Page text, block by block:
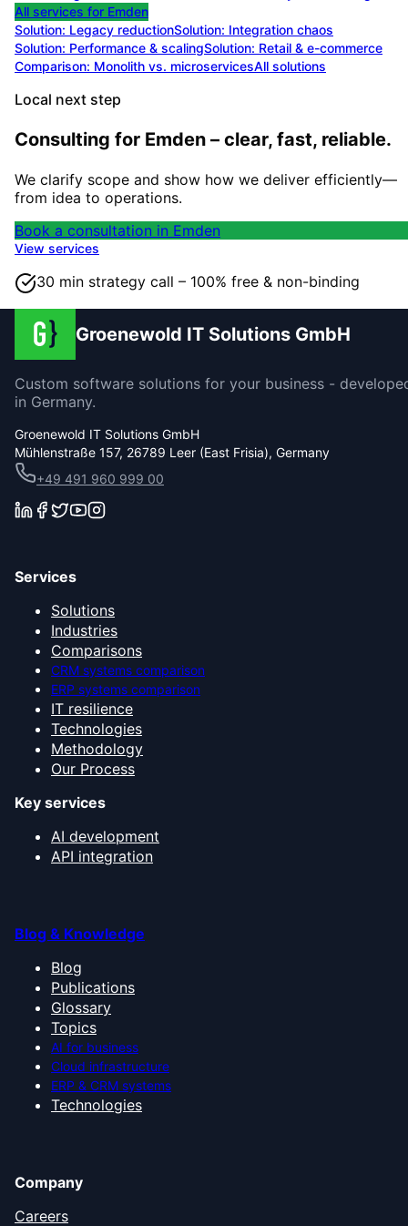
All services for Emden
Solution: Legacy reductionSolution: Integration chaos
Solution: Performance & scalingSolution: Retail & e-commerce
Comparison: Monolith vs. microservicesAll solutions
Local next step
Consulting for Emden – clear, fast, reliable.
We clarify scope and show how we deliver efficiently—
from idea to operations.
Book a consultation in Emden
View services
30 min strategy call – 100% free & non-binding
Groenewold IT Solutions GmbH
Custom software solutions for your business -
in Germany.
Groenewold IT Solutions GmbH
Mühlenstraße 157, 26789 Leer (East Frisia), Germany
+49 491 960 999 00
Services
Solutions
Industries
Comparisons
CRM systems comparison
ERP systems comparison
IT resilience
Technologies
Methodology
Our Process
Key services
AI development
API integration
Blog & Knowledge
Blog
Publications
Glossary
Topics
AI for business
Cloud infrastructure
ERP & CRM systems
Technologies
Company
Careers